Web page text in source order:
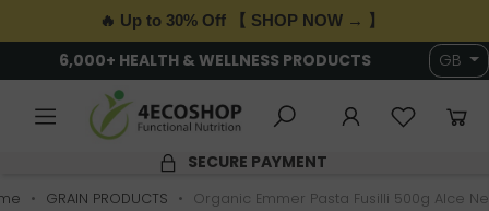
🔥 Up to 30% Off 【 SHOP NOW → 】
6,000+ HEALTH & WELLNESS PRODUCTS GB
SECURE PAYMENT
GRAIN PRODUCTS Organic Emmer Pasta Fusilli 500g Alce